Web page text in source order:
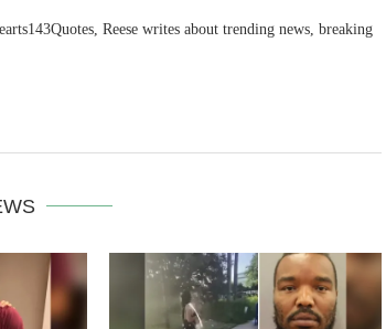
Reese writes about trending news, breaking